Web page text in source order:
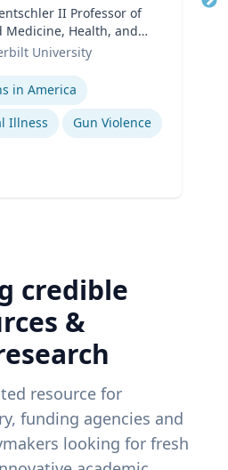
II Professor of
Medicine, Health, and
SocietyUniversity
in America
Illness
Gun Violence
credible
&
resource for
funding agencies and
looking for fresh